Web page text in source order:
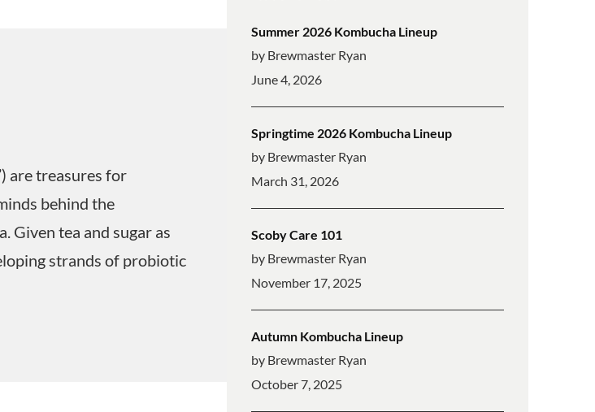
are treasures for
behind the
Given tea and sugar as
strands of probiotic
Summer 2026 Kombucha Lineup
by Brewmaster Ryan
June 4, 2026
Springtime 2026 Kombucha Lineup
by Brewmaster Ryan
March 31, 2026
Scoby Care 101
by Brewmaster Ryan
November 17, 2025
Autumn Kombucha Lineup
by Brewmaster Ryan
October 7, 2025